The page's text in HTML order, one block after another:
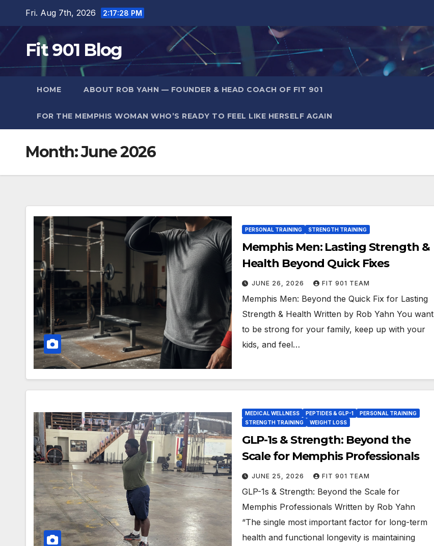
content
Fri. Aug 7th, 2026 2:17:29 PM
Fit 901 Blog
HOME ABOUT ROB YAHN — FOUNDER & HEAD COACH OF FIT 901
FOR THE MEMPHIS WOMAN WHO’S READY TO FEEL LIKE HERSELF AGAIN
Month:June 2026
PERSONAL TRAINING STRENGTH TRAINING
Memphis Men: Lasting Strength &
Health Beyond Quick Fixes
JUNE 26, 2026 FIT 901 TEAM
Memphis Men: Beyond the Quick Fix for Lasting
Strength & Health Written by Rob Yahn You want
to be strong for your family, keep up with your
kids, and feel…
MEDICAL WELLNESS PEPTIDES & GLP-1
PERSONAL TRAINING
STRENGTH TRAINING
WEIGHT LOSS
GLP-1s & Strength: Beyond the
Scale for Memphis Professionals
JUNE 25, 2026 FIT 901 TEAM
GLP-1s & Strength: Beyond the Scale for
Memphis Professionals Written by Rob Yahn
“The single most important factor for long-term
health and functional longevity is maintaining